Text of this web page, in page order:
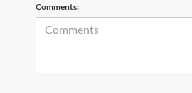
Comments: